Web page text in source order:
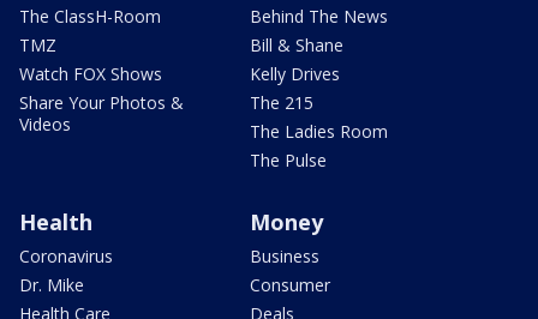
The ClassH-Room
TMZ
Watch FOX Shows
Share Your Photos &
Videos
Behind The News
Bill & Shane
Kelly Drives
The 215
The Ladies Room
The Pulse
Health
Coronavirus
Dr. Mike
Health Care
Money
Business
Consumer
Deals